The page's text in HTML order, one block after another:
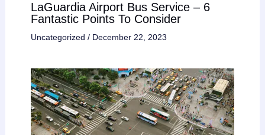
LaGuardia Airport Bus Service – 6
Fantastic Points To Consider
Uncategorized / December 22, 2023